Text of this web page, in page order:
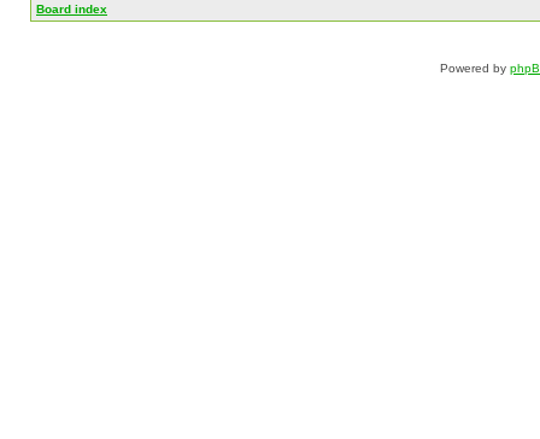
Board index
Powered by